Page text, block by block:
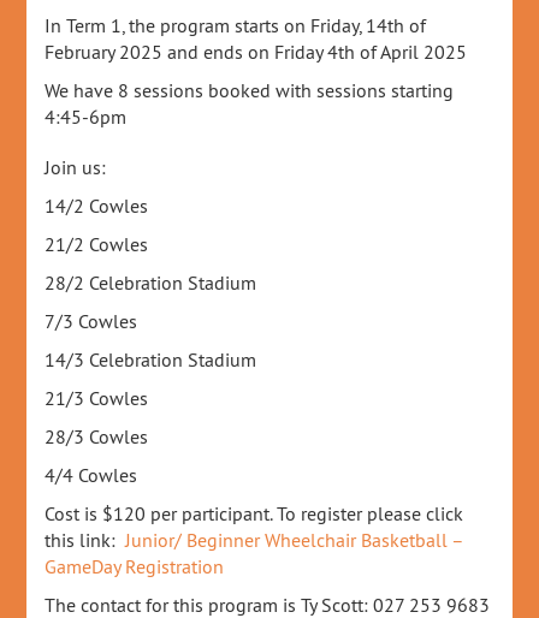
In Term 1, the program starts on Friday, 14th of
February 2025 and ends on Friday 4th of April 2025
We have 8 sessions booked with sessions starting
4:45-6pm
Join us:
14/2 Cowles
21/2 Cowles
28/2 Celebration Stadium
7/3 Cowles
14/3 Celebration Stadium
21/3 Cowles
28/3 Cowles
4/4 Cowles
Cost is $120 per participant. To register please click
this link:Junior/ Beginner Wheelchair Basketball –
GameDay Registration
The contact for this program is Ty Scott: 027 253 9683